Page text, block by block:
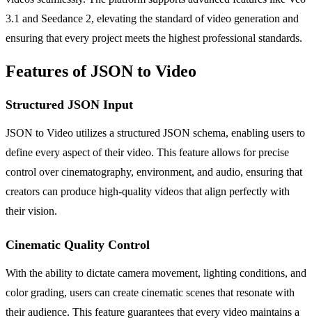
3.1 and Seedance 2, elevating the standard of video generation and
ensuring that every project meets the highest professional standards.
Features of JSON to Video
Structured JSON Input
JSON to Video utilizes a structured JSON schema, enabling users to
define every aspect of their video. This feature allows for precise
control over cinematography, environment, and audio, ensuring that
creators can produce high-quality videos that align perfectly with
their vision.
Cinematic Quality Control
With the ability to dictate camera movement, lighting conditions, and
color grading, users can create cinematic scenes that resonate with
their audience. This feature guarantees that every video maintains a